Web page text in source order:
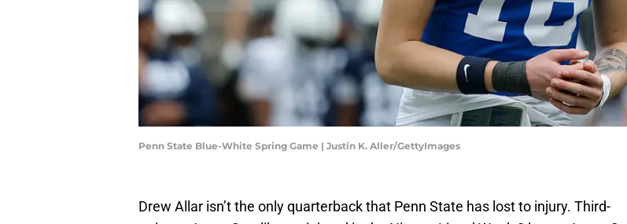
Penn State Blue-White Spring Game | Justin K. Aller/GettyImages
Drew Allar isn’t the only quarterback that Penn State has lost to injury. Third-